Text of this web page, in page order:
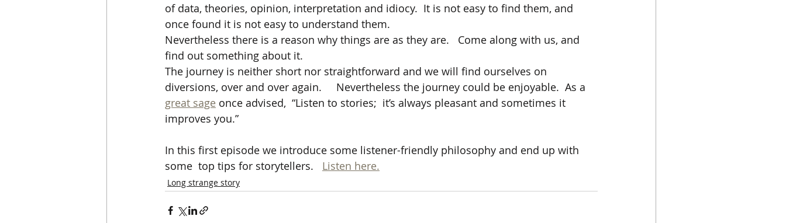
of data, theories, opinion, interpretation and idiocy.  It is not easy to find them, and
once found it is not easy to understand them.
Nevertheless there is a reason why things are as they are.   Come along with us, and
find out something about it.
The journey is neither short nor straightforward and we will find ourselves on
diversions, over and over again.     Nevertheless the journey could be enjoyable.  As a
great sage once advised,  “Listen to stories;  it’s always pleasant and sometimes it
improves you.”
In this first episode we introduce some listener-friendly philosophy and end up with
some  top tips for storytellers. Listen here.
Long strange story